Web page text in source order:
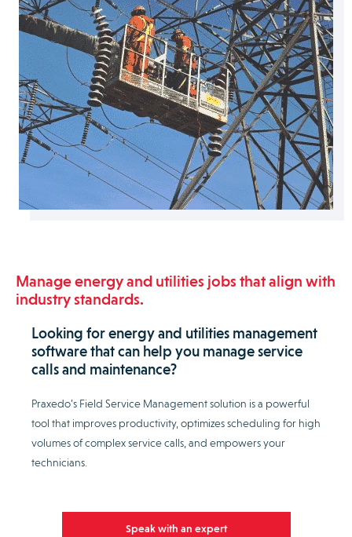
Manage energy and utilities jobs that align with
industry standards.
Looking for energy and utilities management
software that can help you manage service
calls and maintenance?
Praxedo’s Field Service Management solution is a powerful
tool that improves productivity, optimizes scheduling for high
volumes of complex service calls, and empowers your
technicians.
Speak with an expert